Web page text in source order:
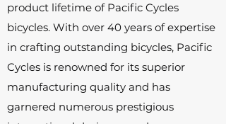
product lifetime of Pacific Cycles
bicycles. With over 40 years of expertise
in crafting outstanding bicycles, Pacific
Cycles is renowned for its superior
manufacturing quality and has
garnered numerous prestigious